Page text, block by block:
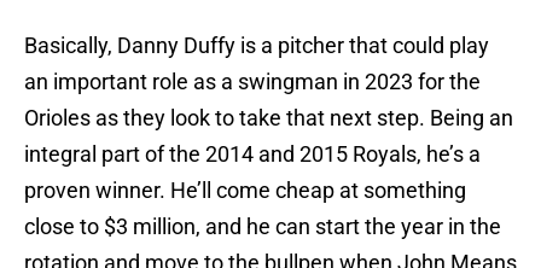
Basically, Danny Duffy is a pitcher that could play
an important role as a swingman in 2023 for the
Orioles as they look to take that next step. Being an
integral part of the 2014 and 2015 Royals, he’s a
proven winner. He’ll come cheap at something
close to $3 million, and he can start the year in the
rotation and move to the bullpen when John Means